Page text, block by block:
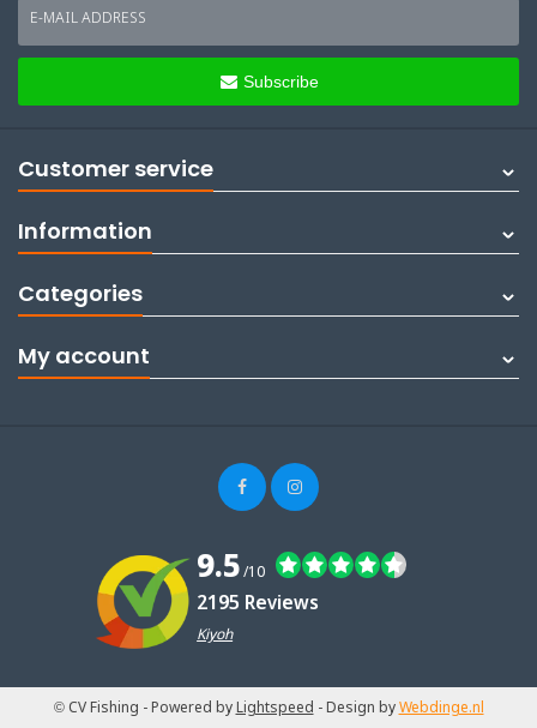
E-MAIL ADDRESS
Subscribe
Customer service
Information
Categories
My account
9.5/10
2195 Reviews
Kiyoh
© CV Fishing - Powered byLightspeed - Design byWebdinge.nl